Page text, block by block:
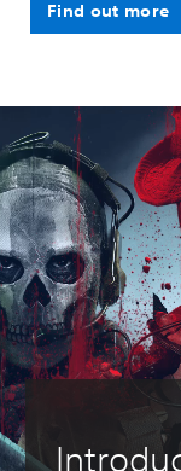
Find out more